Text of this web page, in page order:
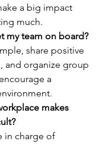
a big impact
much.
my team on board?
share positive
and organize group
a
makes
in charge of